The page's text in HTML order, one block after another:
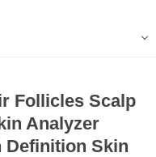
Follicles Scalp
Analyzer
Definition Skin